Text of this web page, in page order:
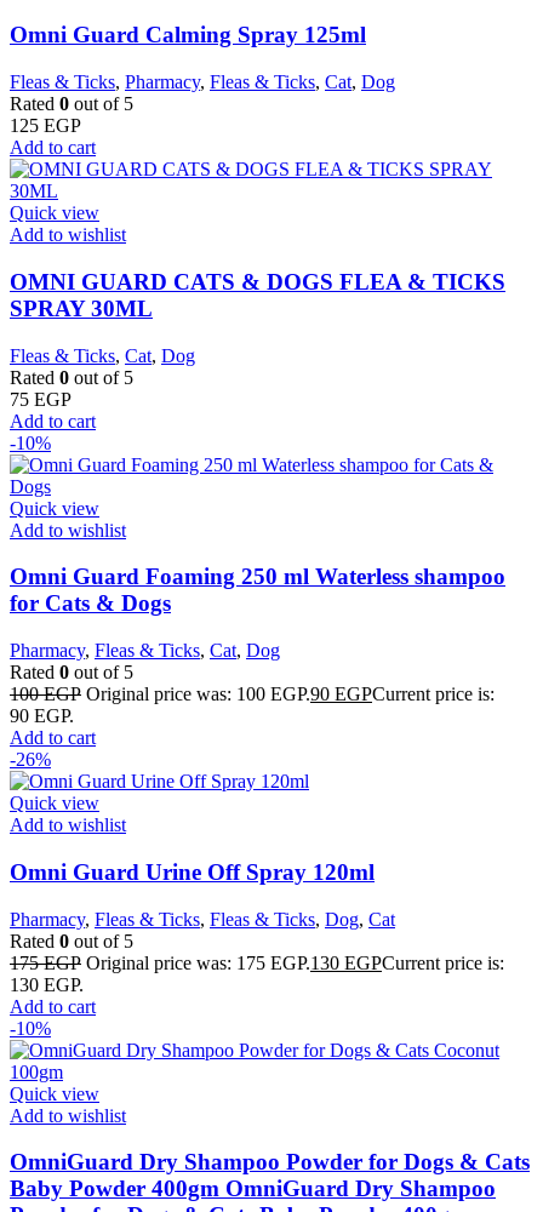
Omni Guard Calming Spray 125ml
Fleas & Ticks, Pharmacy, Fleas & Ticks, Cat, Dog
Rated 0 out of 5
125 EGP
Add to cart
Quick view
Add to wishlist
OMNI GUARD CATS & DOGS FLEA & TICKS
SPRAY 30ML
Fleas & Ticks, Cat, Dog
Rated 0 out of 5
75 EGP
Add to cart
-10%
Quick view
Add to wishlist
Omni Guard Foaming 250 ml Waterless shampoo
for Cats & Dogs
Pharmacy, Fleas & Ticks, Cat, Dog
Rated 0 out of 5
100EGP Original price was: 100 EGP.90 EGPCurrent price is:
90 EGP.
Add to cart
-26%
Quick view
Add to wishlist
Omni Guard Urine Off Spray 120ml
Pharmacy, Fleas & Ticks, Fleas & Ticks, Dog, Cat
Rated 0 out of 5
175EGP Original price was: 175 EGP.130 EGPCurrent price is:
130 EGP.
Add to cart
-10%
Quick view
Add to wishlist
OmniGuard Dry Shampoo Powder for Dogs & Cats
Baby Powder 400gm OmniGuard Dry Shampoo